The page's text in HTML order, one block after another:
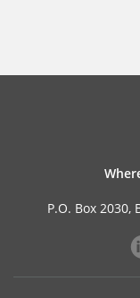
P.O. Box 2030,